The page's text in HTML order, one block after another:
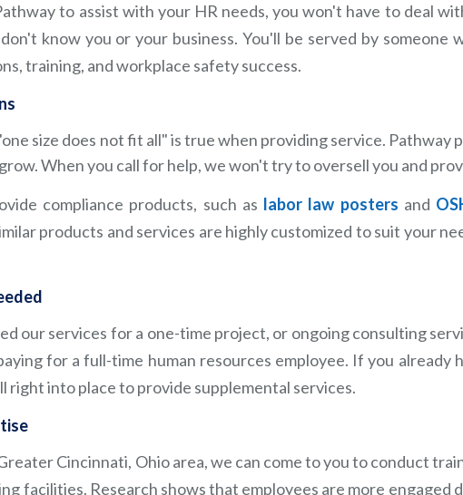
to assist with your HR needs, you won't have to deal
know you or your business. You'll be served by
training, and workplace safety success.
size does not fit all" is true when providing service.
When you call for help, we won't try to oversell you and
compliance products, such as labor law posters and
products and services are highly customized to suit your
our services for a one-time project, or ongoing consulting
for a full-time human resources employee. If you already
right into place to provide supplemental services.
Cincinnati, Ohio area, we can come to you to conduct
facilities. Research shows that employees are more